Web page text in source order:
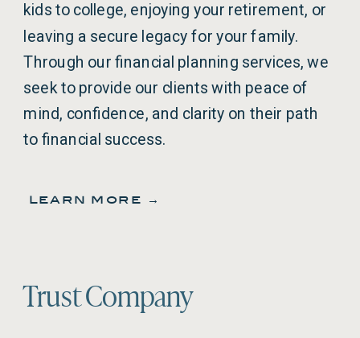
kids to college, enjoying your retirement, or
leaving a secure legacy for your family.
Through our financial planning services, we
seek to provide our clients with peace of
mind, confidence, and clarity on their path
to financial success.
Trust Company
learn more →